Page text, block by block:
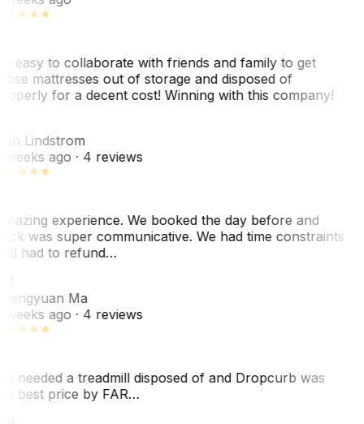
easy to collaborate with friends and family to get
mattresses out of storage and disposed of
for a decent cost! Winning with this company!
Lindstrom
weeks ago· 4 reviews
experience. We booked the day before and
was super communicative. We had time constraints
had to refund…
Ma
weeks ago· 4 reviews
needed a treadmill disposed of and Dropcurb was
best price by FAR…